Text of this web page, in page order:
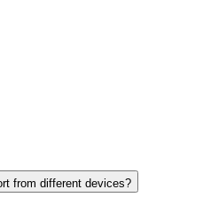
from different devices?